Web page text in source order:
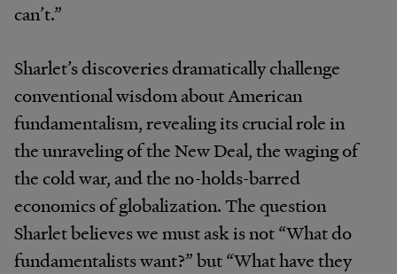
can’t.”
Sharlet’s discoveries dramatically challenge
conventional wisdom about American
fundamentalism, revealing its crucial role in
the unraveling of the New Deal, the waging of
the cold war, and the no-holds-barred
economics of globalization. The question
Sharlet believes we must ask is not “What do
fundamentalists want?” but “What have they